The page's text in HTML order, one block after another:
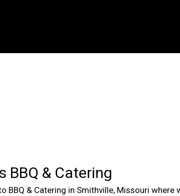
BBQ & Catering
BBQ & Catering in Smithville, Missouri where